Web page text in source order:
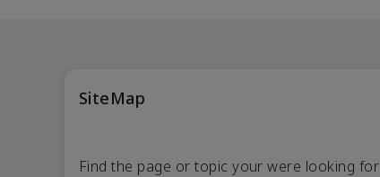
SiteMap
Find the page or topic your were looking for